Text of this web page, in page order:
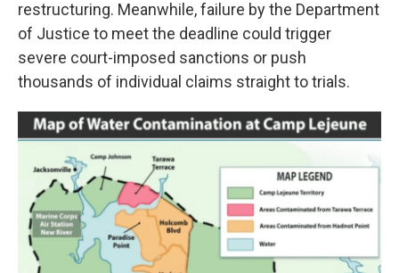
restructuring. Meanwhile, failure by the Department
of Justice to meet the deadline could trigger
severe court-imposed sanctions or push
thousands of individual claims straight to trials.